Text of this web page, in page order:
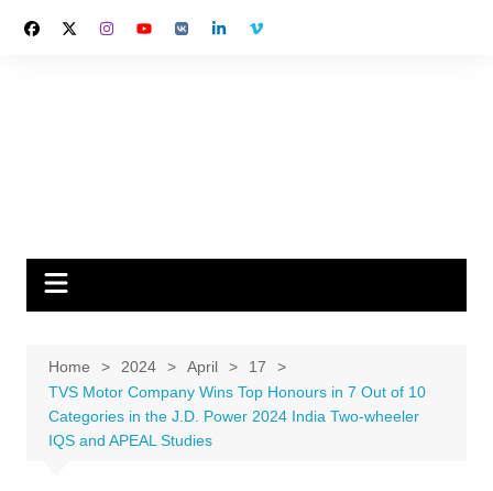
Home 2024 April
17
TVS Motor Company Wins Top Honours in 7 Out of 10
Categories in the J.D. Power 2024 India Two-wheeler
IQS and APEAL Studies